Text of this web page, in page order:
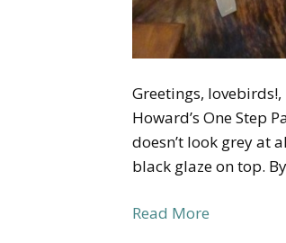
Greetings,
Howard’s One Step
doesn’t look grey at
black glaze on top.
Read More